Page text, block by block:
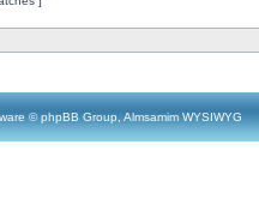
© phpBB Group, Almsamim WYSIWYG